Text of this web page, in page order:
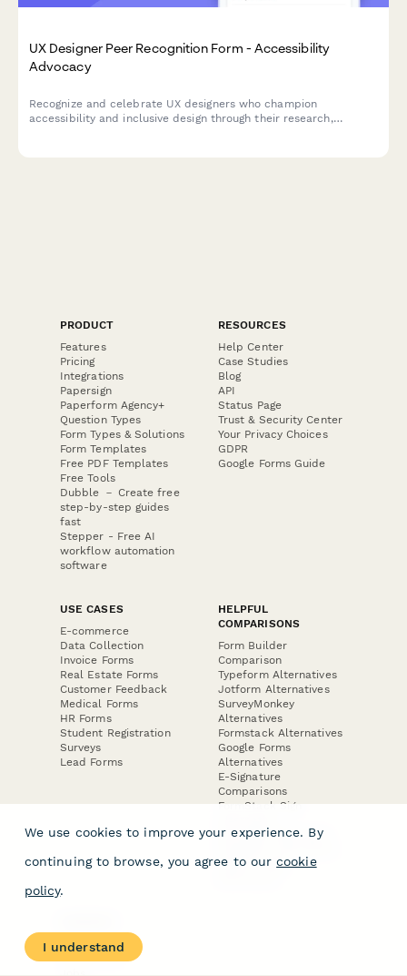
UX Designer Peer Recognition Form - Accessibility
Advocacy
Recognize and celebrate UX designers who champion
accessibility and inclusive design through their research,
PRODUCT
Features
Pricing
Integrations
Papersign
Paperform Agency+
Question Types
Form Types & Solutions
Form Templates
Free PDF Templates
Free Tools
Dubble － Create free
step-by-step guides
fast
Stepper - Free AI
workflow automation
software
RESOURCES
Help Center
Case Studies
Blog
API
Status Page
Trust & Security Center
Your Privacy Choices
GDPR
Google Forms Guide
USE CASES
E-commerce
Data Collection
Invoice Forms
Real Estate Forms
Customer Feedback
Medical Forms
HR Forms
Student Registration
Surveys
Lead Forms
HELPFUL
COMPARISONS
Form Builder
Comparison
Typeform Alternatives
Jotform Alternatives
SurveyMonkey
Alternatives
Formstack Alternatives
Google Forms
Alternatives
E-Signature
Comparisons
FormStack Sign
DocuSign Alternative
Jotform Sign
About
Contact Us
We use cookies to improve your experience. By
continuing to browse, you agree to our cookie
policy.
I understand